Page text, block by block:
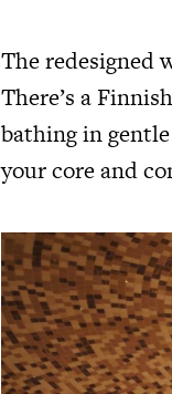
The redesigned
There’s a
bathing in
your core and